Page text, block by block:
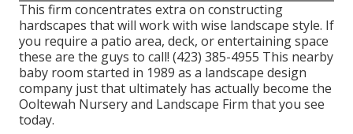
This firm concentrates extra on constructing
hardscapes that will work with wise landscape style. If
you require a patio area, deck, or entertaining space
these are the guys to call! (423) 385-4955 This nearby
baby room started in 1989 as a landscape design
company just that ultimately has actually become the
Ooltewah Nursery and Landscape Firm that you see
today.